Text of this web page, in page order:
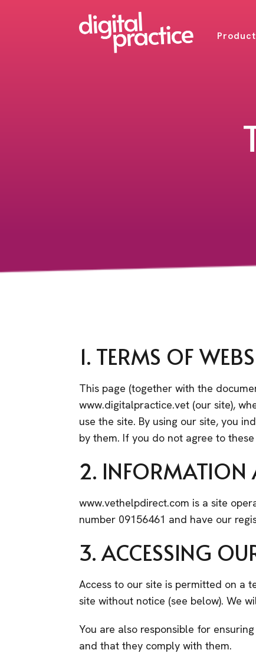
1. TERMS OF
This page (together with the
www.digitalpractice.vet (our site),
use the site. By using our site, you
by them. If you do not agree to
2. INFORMATION
www.vethelpdirect.com is a site
number 09156461 and have our
3. ACCESSING
Access to our site is permitted on a
site without notice (see below). We
You are also responsible for
and that they comply with them.